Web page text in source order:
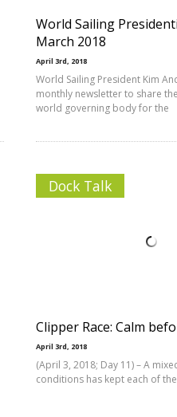
World Sailing
March 2018
April 3rd, 2018
World Sailing President Kim
monthly newsletter to share
world governing body for the
Dock Talk
Clipper Race: Calm
April 3rd, 2018
(April 3, 2018; Day 11) – A
conditions has kept each of